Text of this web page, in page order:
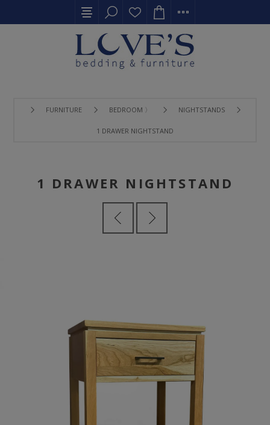
FURNITURE BEDROOM 〉 NIGHTSTANDS
1 DRAWER NIGHTSTAND
1 DRAWER NIGHTSTAND